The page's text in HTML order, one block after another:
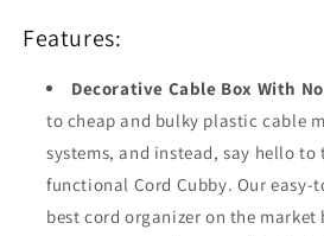
Features:
Decorative Cable Box With
to cheap and bulky plastic cable
systems, and instead, say hello to
functional Cord Cubby. Our easy-
best cord organizer on the